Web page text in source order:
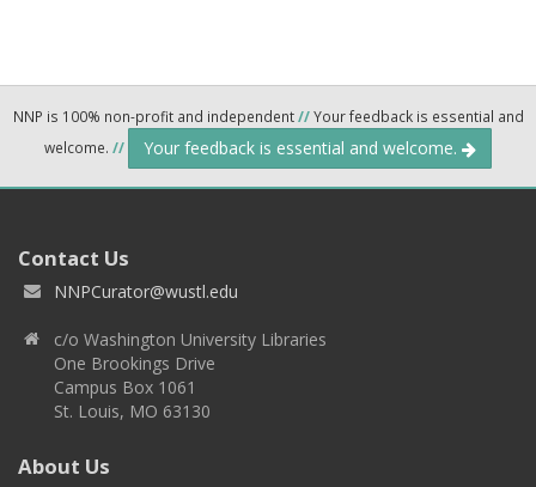
NNP is 100% non-profit and independent//Your feedback is essential and
welcome. // Your feedback is essential and welcome.
Contact Us
NNPCurator@wustl.edu
c/o Washington University Libraries
One Brookings Drive
Campus Box 1061
St. Louis, MO 63130
About Us